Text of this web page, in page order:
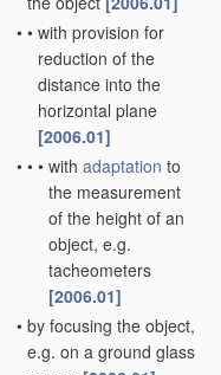
• • with provision for
reduction of the
distance into the
horizontal plane
[2006.01]
• • • with adaptation to
the measurement
of the height of an
object, e.g.
tacheometers
[2006.01]
• by focusing the object,
e.g. on a ground glass